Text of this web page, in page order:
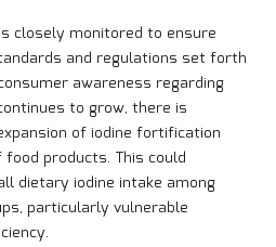
closely monitored to ensure
and regulations set forth
awareness regarding
to grow, there is
of iodine fortification
products. This could
dietary iodine intake among
particularly vulnerable